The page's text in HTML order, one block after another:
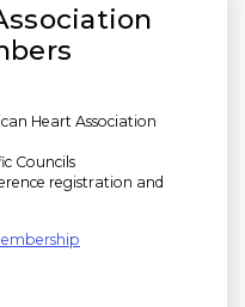
Heart Association
Councils
registration and